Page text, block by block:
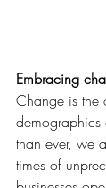
Embracing
Change is the
than ever, we
times of